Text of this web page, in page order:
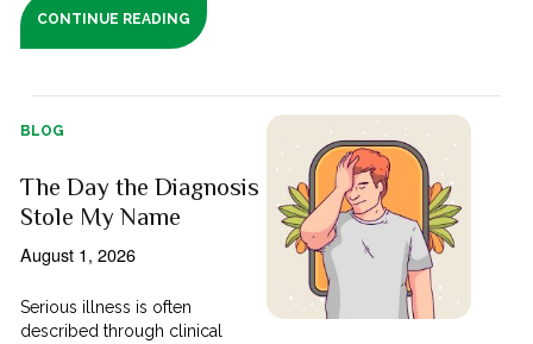
CONTINUE READING
BLOG
The Day the Diagnosis
Stole My Name
August 1, 2026
Serious illness is often
described through clinical